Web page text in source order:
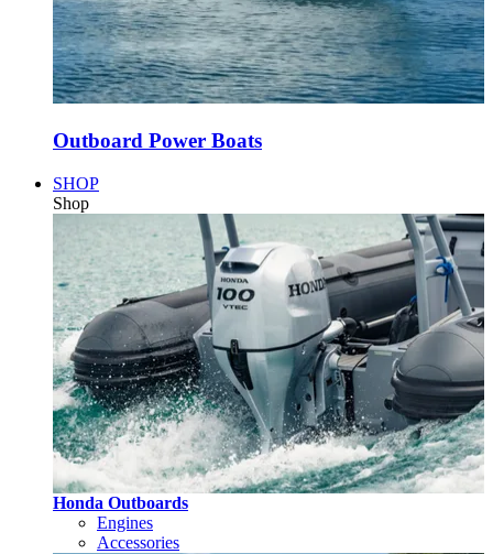
Outboard Power Boats
SHOP
Shop
Honda Outboards
Engines
Accessories